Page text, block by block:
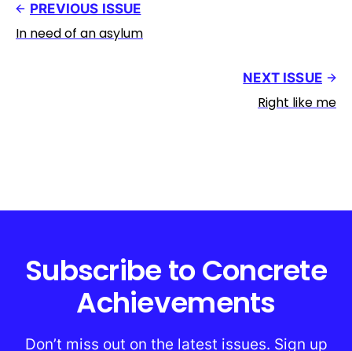
PREVIOUS ISSUE
In need of an asylum
NEXT ISSUE
Right like me
Subscribe to Concrete
Achievements
Don’t miss out on the latest issues. Sign up